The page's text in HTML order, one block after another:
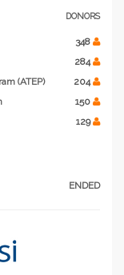
DONORS
348
284
(ATEP)
204
150
129
ENDED